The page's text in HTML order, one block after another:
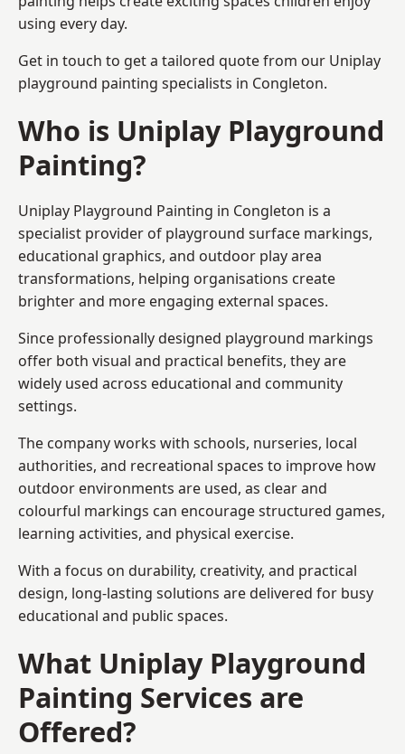
using every day.
Get in touch to get a tailored quote from our Uniplay
playground painting specialists in Congleton.
Who is Uniplay Playground
Painting?
Uniplay Playground Painting in Congleton is a
specialist provider of playground surface markings,
educational graphics, and outdoor play area
transformations, helping organisations create
brighter and more engaging external spaces.
Since professionally designed playground markings
offer both visual and practical benefits, they are
widely used across educational and community
settings.
The company works with schools, nurseries, local
authorities, and recreational spaces to improve how
outdoor environments are used, as clear and
colourful markings can encourage structured games,
learning activities, and physical exercise.
With a focus on durability, creativity, and practical
design, long-lasting solutions are delivered for busy
educational and public spaces.
What Uniplay Playground
Painting Services are
Offered?